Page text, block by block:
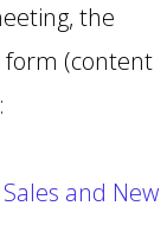
the
form (content
and New